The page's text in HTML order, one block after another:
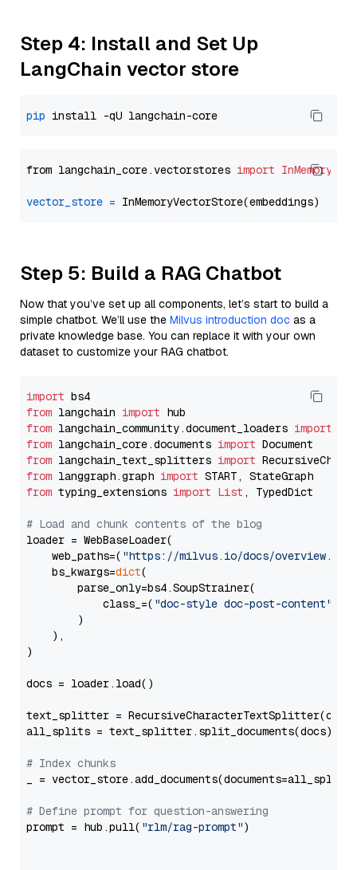
Step 4: Install and Set Up
LangChain vector store
pip
from langchain_core.vectorstores import
vector_store =
Step 5: Build a RAG Chatbot
Now that you’ve set up all components, let’s start to build a
simple chatbot. We’ll use the Milvus introduction doc as a
private knowledge base. You can replace it with your own
dataset to customize your RAG chatbot.
import
from langchain import
from langchain_community.document_loaders import
from langchain_core.documents import
from langchain_text_splitters import
from langgraph.graph import
from typing_extensions import List , TypedDict
# Load and chunk contents of the blog
loader = WebBaseLoader(
    web_paths=(
"https://milvus.io/docs/overview.md"
    bs_kwargs=
dict(
        parse_only=bs4.SoupStrainer(
            class_=(
"doc-style doc-post-content"
        )
    ),
)
docs = loader.load()
text_splitter =
all_splits = text_splitter.split_documents(docs)
# Index chunks
_ = vector_store.add_documents(documents=all_splits)
# Define prompt for question-answering
prompt = hub.pull( "rlm/rag-prompt")